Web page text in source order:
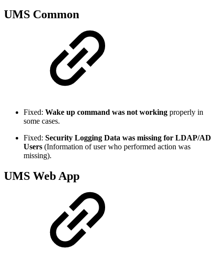
UMS Common
Fixed: Wake up command was not working properly in
some cases.
Fixed: Security Logging Data was missing for LDAP/AD
Users (Information of user who performed action was
missing).
UMS Web App